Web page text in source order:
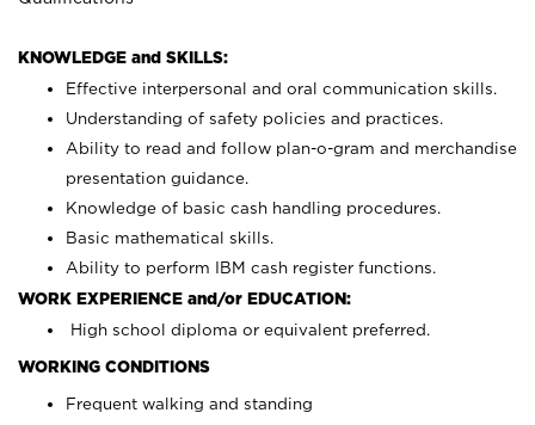
KNOWLEDGE and SKILLS:
Effective interpersonal and oral communication skills.
Understanding of safety policies and practices.
Ability to read and follow plan-o-gram and merchandise
presentation guidance.
Knowledge of basic cash handling procedures.
Basic mathematical skills.
Ability to perform IBM cash register functions.
WORK EXPERIENCE and/or EDUCATION:
High school diploma or equivalent preferred.
WORKING CONDITIONS
Frequent walking and standing